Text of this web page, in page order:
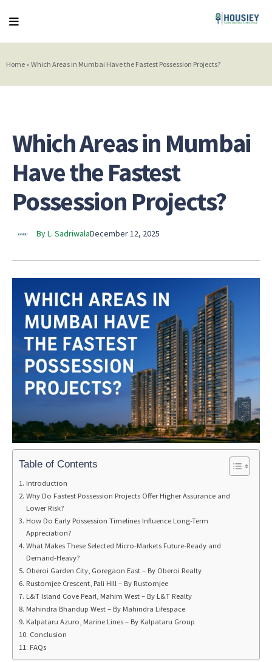
Home » Which Areas in Mumbai Have the Fastest Possession Projects?
Which Areas in Mumbai
Have the Fastest
Possession Projects?
By L. SadriwalaDecember 12, 2025
Table of Contents
Introduction
Why Do Fastest Possession Projects Offer Higher Assurance and
Lower Risk?
How Do Early Possession Timelines Influence Long-Term
Appreciation?
What Makes These Selected Micro-Markets Future-Ready and
Demand-Heavy?
Oberoi Garden City, Goregaon East – By Oberoi Realty
Rustomjee Crescent, Pali Hill – By Rustomjee
L&T Island Cove Pearl, Mahim West – By L&T Realty
Mahindra Bhandup West – By Mahindra Lifespace
Kalpataru Azuro, Marine Lines – By Kalpataru Group
Conclusion
FAQs